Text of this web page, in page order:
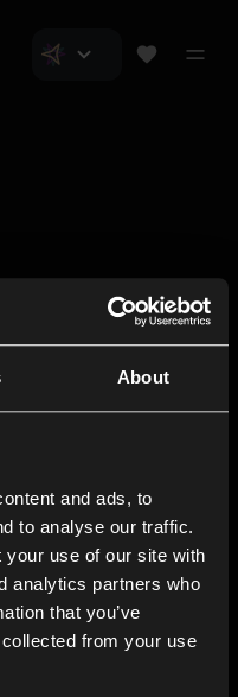
About
and ads, to
to analyse our traffic.
your use of our site with
analytics partners who
that you’ve
from your use